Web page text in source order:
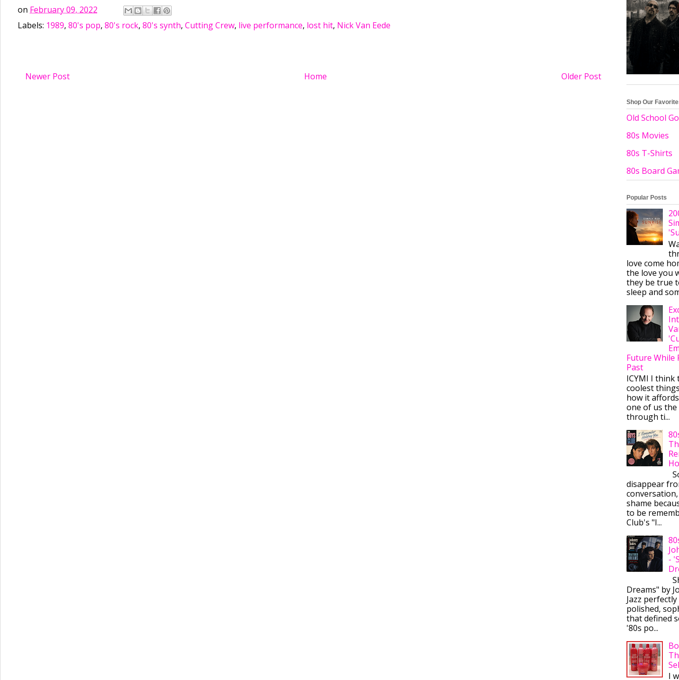
on February 09, 2022
Labels: 1989, 80's pop, 80's rock, 80's synth, Cutting Crew, live performance, lost hit, Nick Van Eede
Newer Post Older Post
Home
Shop Our
Old School
80s Movies
80s T-Shirts
80s Board
Popular Posts
love come
the love you
they be true
sleep and
Future While
Past
ICYMI I
coolest
how it
one of us
through ti...
disappear
shame
to be
Club's "I...
-
Dreams" by
Jazz
polished,
that defined
'80s po...
I